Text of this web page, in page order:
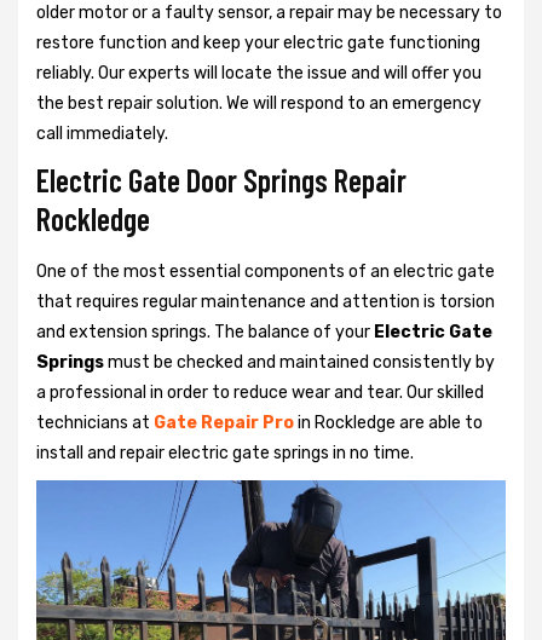
older motor or a faulty sensor, a repair may be necessary to
restore function and keep your electric gate functioning
reliably. Our experts will locate the issue and will offer you
the best repair solution. We will respond to an emergency
call immediately.
Electric Gate Door Springs Repair
Rockledge
One of the most essential components of an electric gate
that requires regular maintenance and attention is torsion
and extension springs. The balance of your Electric Gate
Springsmust be checked and maintained consistently by
a professional in order to reduce wear and tear. Our skilled
technicians at Gate Repair Proin Rockledge are able to
install and repair electric gate springs in no time.